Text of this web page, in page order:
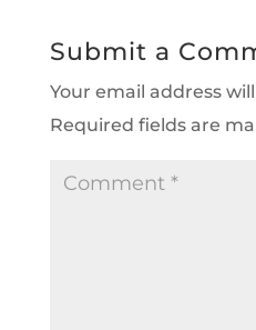
Submit a
Your email address
Required fields are